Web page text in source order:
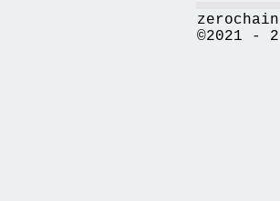
©2021 -